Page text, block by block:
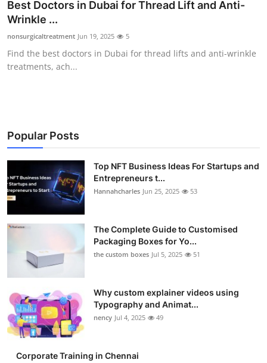
General
Top 10
How To
Best Doctors in Dubai for Thread Lift and Anti-
Wrinkle ...
nonsurgicaltreatment Jun 19, 2025 5
Find the best doctors in Dubai for thread lifts and anti-wrinkle
treatments, ach...
Popular Posts
Top NFT Business Ideas For Startups and
Entrepreneurs t...
Hannahcharles Jun 25, 2025 53
The Complete Guide to Customised
Packaging Boxes for Yo...
the custom boxes Jul 5, 2025 51
Why custom explainer videos using
Typography and Animat...
nency Jul 4, 2025 49
Corporate Training in Chennai